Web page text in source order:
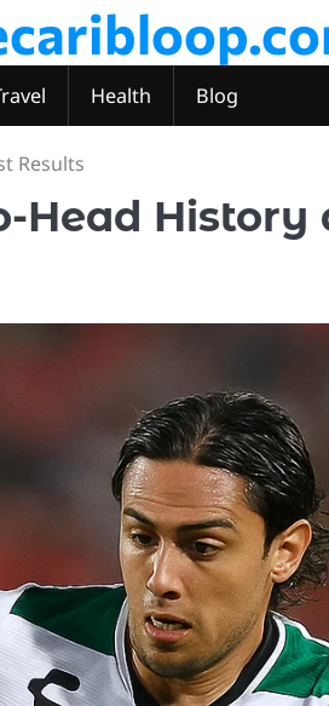
Health Blog
Results
Head History